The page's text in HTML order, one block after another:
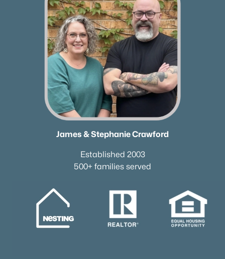
James & Stephanie Crawford
Established 2003
500+ families served